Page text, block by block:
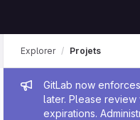
Message
GitLab now
later. Please
expirations.
Explorer Projets